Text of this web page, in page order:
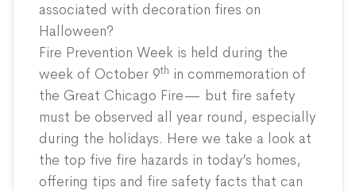
associated with decoration fires on
Halloween?
Fire Prevention Week is held during the
week of October 9th in commemoration of
the Great Chicago Fire— but fire safety
must be observed all year round, especially
during the holidays. Here we take a look at
the top five fire hazards in today’s homes,
offering tips and fire safety facts that can